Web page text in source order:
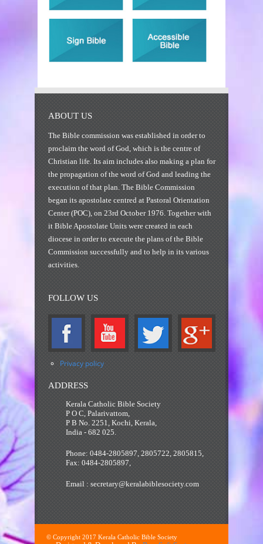
ABOUT US
The Bible commission was established in order to
proclaim the word of God, which is the centre of
Christian life. Its aim includes also making a plan for
the propagation of the word of God and leading the
execution of that plan. The Bible Commission
began its apostolate centred at Pastoral Orientation
Center (POC), on 23rd October 1976. Together with
it Bible Apostolate Units were created in each
diocese in order to execute the plans of the Bible
Commission successfully and to help in its various
activities.
FOLLOW US
Privacy policy
ADDRESS
Kerala Catholic Bible Society
P O C, Palarivattom,
P B No. 2251, Kochi, Kerala,
India - 682 025.
Phone: 0484-2805897, 2805722, 2805815,
Fax: 0484-2805897,
Email : secretary@keralabiblesociety.com
© Copyright 2017 Kerala Catholic Bible Society